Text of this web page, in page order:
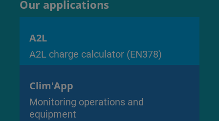
Our applications
A2L
A2L charge calculator (EN378)
Clim'App
Monitoring operations and
equipment